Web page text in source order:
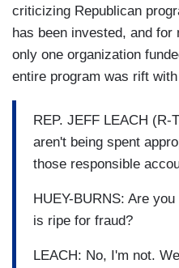
criticizing Republican
has been invested, and for
only one organization
entire program was rift
REP. JEFF LEACH
aren't being spent
those responsible
HUEY-BURNS: Are
is ripe for fraud?
LEACH: No, I'm not.